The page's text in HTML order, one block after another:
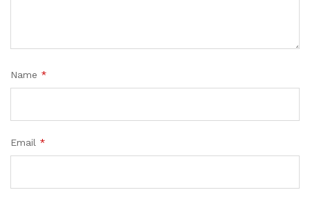
Name *
Email *